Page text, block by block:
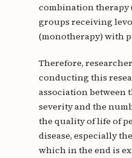
combination therapy
groups receiving
(monotherapy) with
Therefore,
conducting this
association between
severity and the
the quality of life of
disease, especially
which in the end is